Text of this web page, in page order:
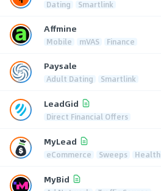
Dating Smartlink
Affmine
Mobile mVAS Finance
Paysale
Adult Dating Smartlink
LeadGid
Direct Financial Offers
MyLead
eCommerce Sweeps Health
MyBid